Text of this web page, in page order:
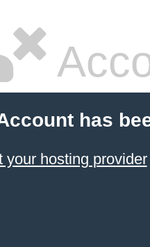
has
your hosting provider